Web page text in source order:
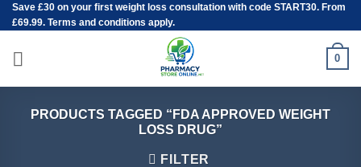
Skip
to
content
Save £30 on your first weight loss consultation with code START30. From
£69.99. Terms and conditions apply.
0
PRODUCTS TAGGED “FDA APPROVED WEIGHT
LOSS DRUG”
FILTER